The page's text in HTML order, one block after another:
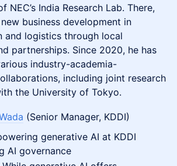
NEC’s India Research Lab. There,
business development in
and logistics through local
partnerships. Since 2020, he has
industry-academia-
including joint research
the University of Tokyo.
(Senior Manager, KDDI)
generative AI at KDDI
AI governance